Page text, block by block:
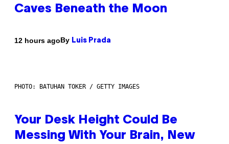
Caves Beneath the Moon
12 hours agoBy Luis Prada
PHOTO: BATUHAN TOKER / GETTY IMAGES
Your Desk Height Could Be
Messing With Your Brain, New